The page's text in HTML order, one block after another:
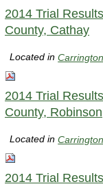
2014 Trial
County, Cathay
Located in
2014 Trial
County, Robinson
Located in
2014 Trial